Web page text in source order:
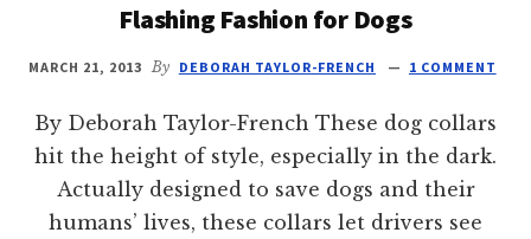
Flashing Fashion for Dogs
MARCH 21, 2013 By DEBORAH TAYLOR-FRENCH 1 COMMENT
By Deborah Taylor-French These dog collars
hit the height of style, especially in the dark.
Actually designed to save dogs and their
humans’ lives, these collars let drivers see